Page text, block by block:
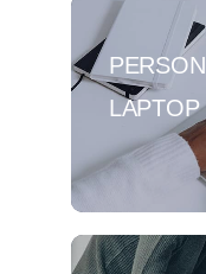
LAPTOP